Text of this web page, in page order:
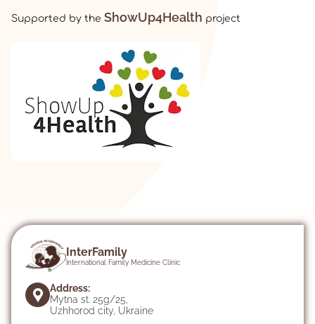
Supported by the ShowUp4Health project
InterFamily
International Family Medicine Clinic
Address:
Mytna st. 25g/25,
Uzhhorod city, Ukraine